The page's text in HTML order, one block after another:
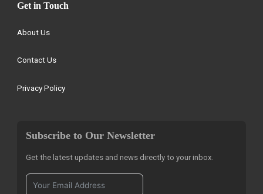
Get in Touch
About Us
Contact Us
Privacy Policy
Subscribe to Our Newsletter
Get the latest updates and news directly to your inbox.